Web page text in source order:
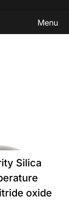
Menu
Silica
oxide